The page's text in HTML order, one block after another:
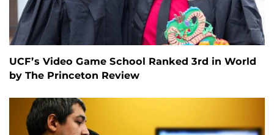
UCF’s Video Game School Ranked 3rd in World
by The Princeton Review